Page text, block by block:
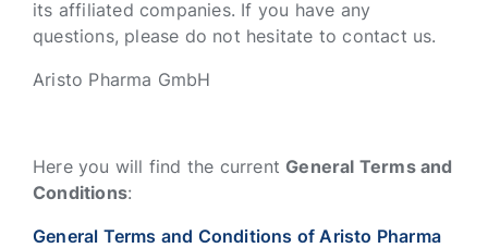
its affiliated companies. If you have any
questions, please do not hesitate to contact us.
Aristo Pharma GmbH
Here you will find the current General Terms and
Conditions:
General Terms and Conditions of Aristo Pharma